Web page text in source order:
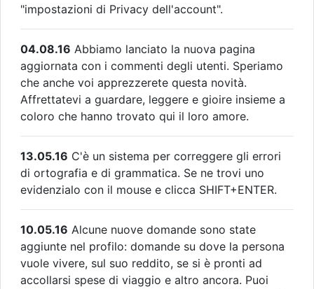
"impostazioni di Privacy dell'account".
04.08.16 Abbiamo lanciato la nuova pagina
aggiornata con i commenti degli utenti. Speriamo
che anche voi apprezzerete questa novità.
Affrettatevi a guardare, leggere e gioire insieme a
coloro che hanno trovato qui il loro amore.
13.05.16 C'è un sistema per correggere gli errori
di ortografia e di grammatica. Se ne trovi uno
evidenzialo con il mouse e clicca SHIFT+ENTER.
10.05.16 Alcune nuove domande sono state
aggiunte nel profilo: domande su dove la persona
vuole vivere, sul suo reddito, se si è pronti ad
accollarsi spese di viaggio e altro ancora. Puoi